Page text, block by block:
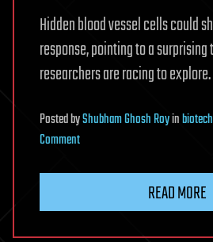
Hidden blood vessel cells could
response, pointing to a
researchers are racing to explore.
PostedbyShubham Ghosh Royin
Commenton
READ MORE